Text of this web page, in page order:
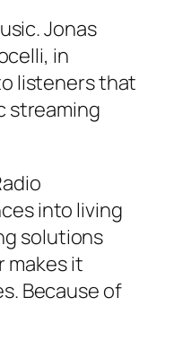
Jonas
in
listeners that
streaming
into living
solutions
makes it
Because of